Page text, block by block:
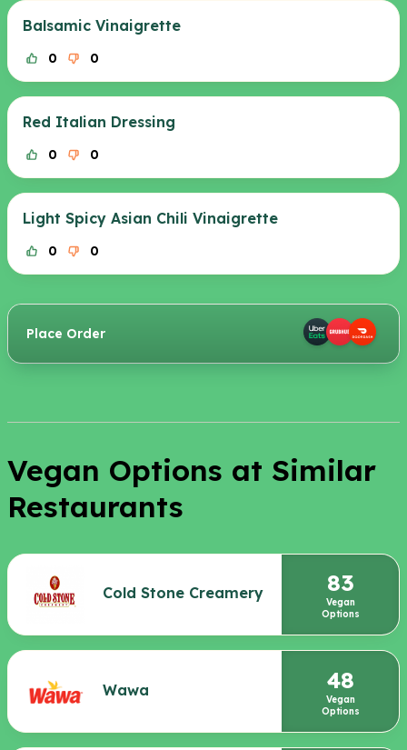
Balsamic Vinaigrette
0 0
Red Italian Dressing
0 0
Light Spicy Asian Chili Vinaigrette
0 0
Place Order
Vegan Options at Similar
Restaurants
Cold Stone Creamery 83
Vegan
Options
Wawa 48
Vegan
Options